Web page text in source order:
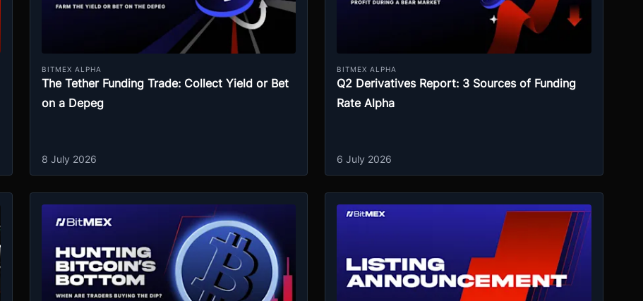
BITMEX ALPHA
The Tether Funding Trade: Collect Yield or Bet
on a Depeg
8 July 2026
BITMEX ALPHA
Q2 Derivatives Report: 3 Sources of Funding
Rate Alpha
6 July 2026